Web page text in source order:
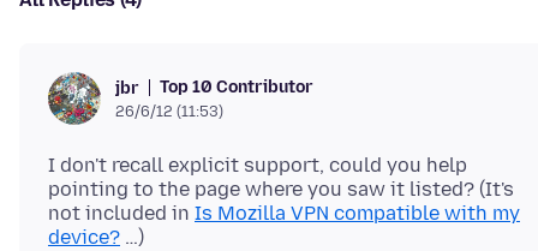
jbr Top 10 Contributor
26/6/12 (11:53)
I don't recall explicit support, could you help
pointing to the page where you saw it listed? (It's
not included in Is Mozilla VPN compatible with my
device?